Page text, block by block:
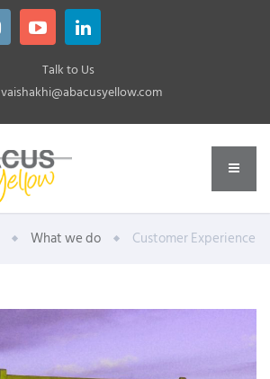
Talk to Us
vaishakhi@abacusyellow.com
What we do Customer Experience